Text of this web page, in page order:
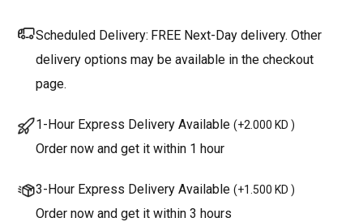
Scheduled Delivery: FREE Next-Day delivery. Other
delivery options may be available in the checkout
page.
1-Hour Express Delivery Available (+2.000 KD )
Order now and get it within 1 hour
3-Hour Express Delivery Available (+1.500 KD )
Order now and get it within 3 hours